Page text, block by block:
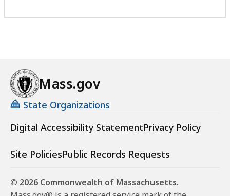
Mass.gov
State Organizations
Digital Accessibility StatementPrivacy Policy
Site PoliciesPublic Records Requests
© 2026 Commonwealth of Massachusetts.